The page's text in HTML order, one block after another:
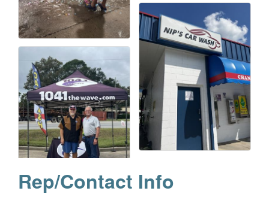
Rep/Contact Info